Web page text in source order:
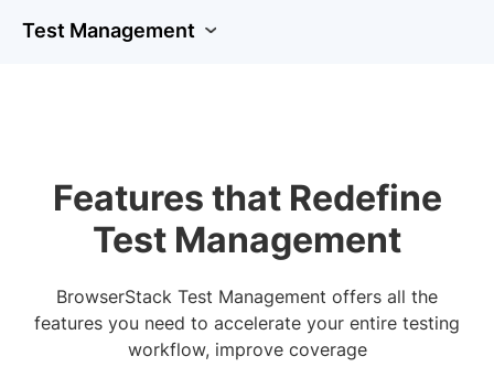
Test Management
Features that Redefine
Test Management
BrowserStack Test Management offers all the
features you need to accelerate your entire testing
workflow, improve coverage